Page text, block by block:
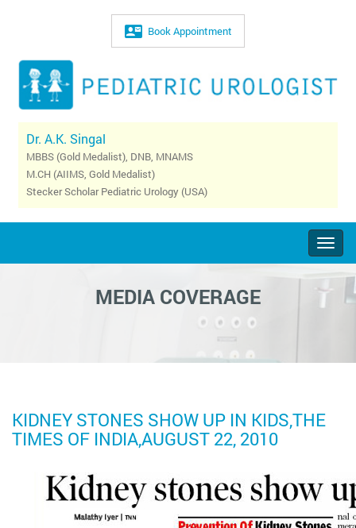
Book Appointment
Dr. A.K. Singal
MBBS (Gold Medalist), DNB, MNAMS
M.CH (AIIMS, Gold Medalist)
Stecker Scholar Pediatric Urology (USA)
MEDIA COVERAGE
KIDNEY STONES SHOW UP IN KIDS,THE
TIMES OF INDIA,AUGUST 22, 2010